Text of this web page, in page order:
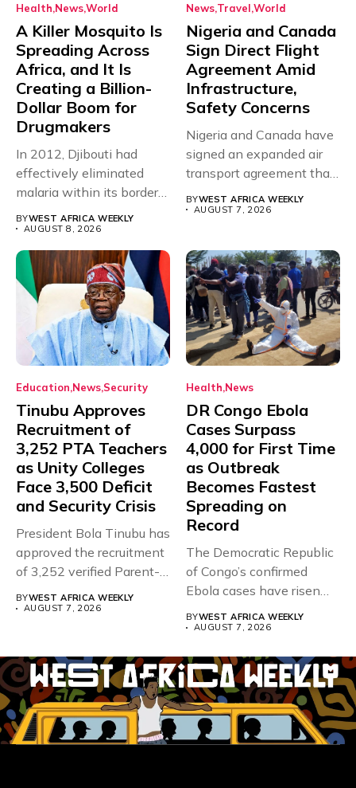
Health NewsWorld
A Killer Mosquito Is
Spreading Across
Africa, and It Is
Creating a Billion-
Dollar Boom for
Drugmakers
In 2012, Djibouti had
effectively eliminated
malaria within its borders,
BYWEST AFRICA WEEKLY
AUGUST 8, 2026
News Travel World
Nigeria and Canada
Sign Direct Flight
Agreement Amid
Infrastructure,
Safety Concerns
Nigeria and Canada have
signed an expanded air
transport agreement that
BYWEST AFRICA WEEKLY
AUGUST 7, 2026
Education News Security
Tinubu Approves
Recruitment of
3,252 PTA Teachers
as Unity Colleges
Face 3,500 Deficit
and Security Crisis
President Bola Tinubu has
approved the recruitment
of 3,252 verified Parent-
Teacher Association...
BYWEST AFRICA WEEKLY
AUGUST 7, 2026
Health News
DR Congo Ebola
Cases Surpass
4,000 for First Time
as Outbreak
Becomes Fastest
Spreading on
Record
The Democratic Republic
of Congo’s confirmed
Ebola cases have risen
above 4,000...
BYWEST AFRICA WEEKLY
AUGUST 7, 2026